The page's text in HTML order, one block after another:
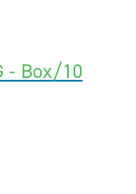
- Box/10